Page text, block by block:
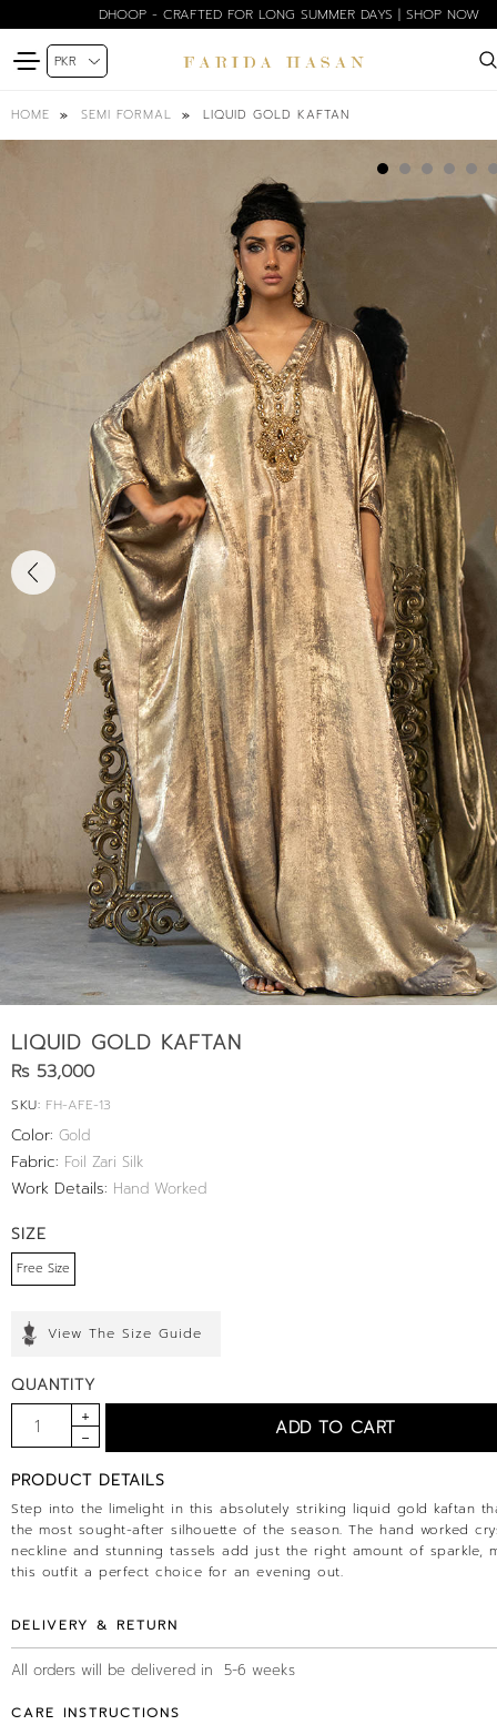
DHOOP - CRAFTED FOR LONG SUMMER DAYS | SHOP NOW
HOME SEMI FORMAL LIQUID GOLD KAFTAN
LIQUID GOLD KAFTAN
Rs 53,000
SKU: FH-AFE-13
Color: Gold
Fabric: Foil Zari Silk
Work Details: Hand Worked
SIZE
Free Size
View The Size Guide
QUANTITY
PRODUCT DETAILS
Step into the limelight in this absolutely striking liquid gold kaftan
the most sought-after silhouette of the season. The hand worked
neckline and stunning tassels add just the right amount of sparkle,
this outfit a perfect choice for an evening out.
DELIVERY & RETURN
All orders will be delivered in 5-6 weeks
CARE INSTRUCTIONS